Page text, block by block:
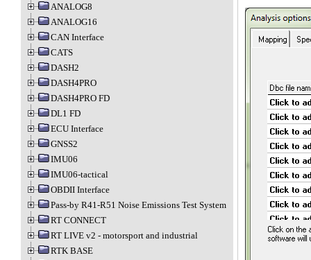
ANALOG8
ANALOG16
CAN Interface
CATS
DASH2
DASH4PRO
DASH4PRO FD
DL1 FD
ECU Interface
GNSS2
IMU06
IMU06-tactical
OBDII Interface
Pass-by R41-R51 Noise Emissions Test System
RT CONNECT
RT LIVE v2 - motorsport and industrial
RTK BASE